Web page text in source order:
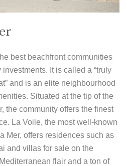
best beachfront communities
It is called a “truly
and is an elite neighbourhood
Situated at the tip of the
the community offers the finest
La Voile, the most well-known
Mer, offers residences such as
and villas for sale on the
flair and a ton of